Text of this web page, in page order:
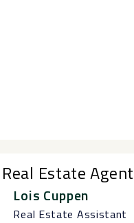
Estate Agent
Lois Cuppen
Real Estate Assistant